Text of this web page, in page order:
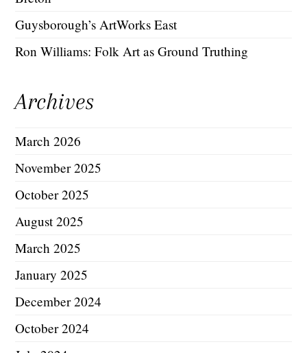
Guysborough’s ArtWorks East
Ron Williams: Folk Art as Ground Truthing
Archives
March 2026
November 2025
October 2025
August 2025
March 2025
January 2025
December 2024
October 2024